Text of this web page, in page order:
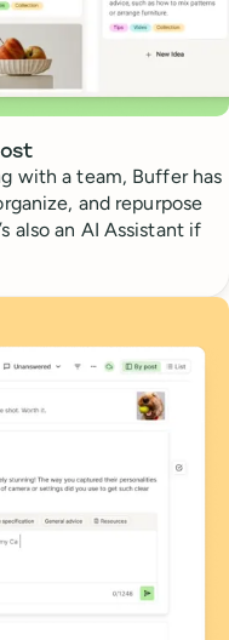
with a team, Buffer has
and repurpose
also an AI Assistant if